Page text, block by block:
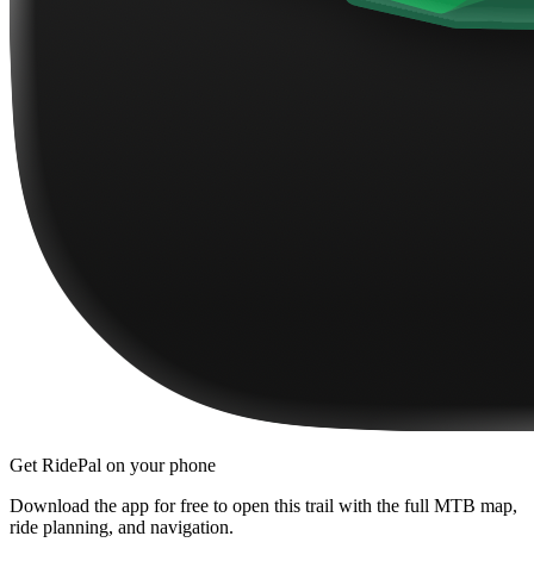
Get RidePal on your phone
Download the app for free to open this trail with the full MTB map,
ride planning, and navigation.